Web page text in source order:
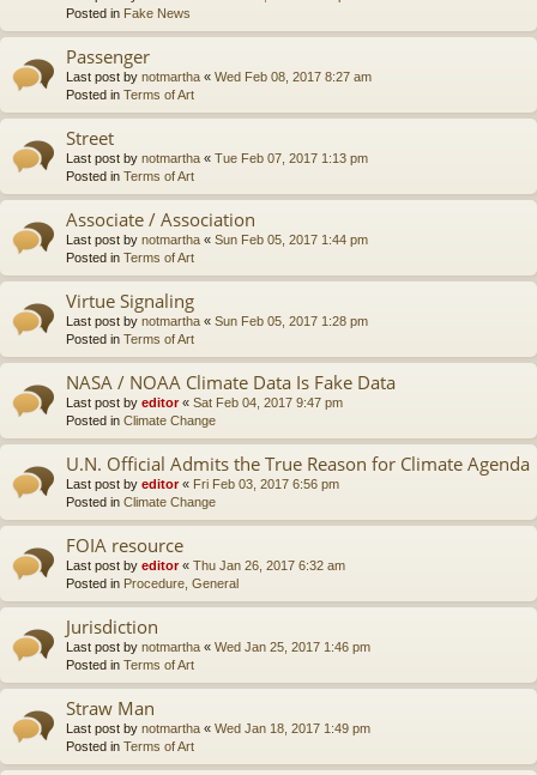
Posted in Fake News
Passenger
Last post by notmartha « Wed Feb 08, 2017 8:27 am
Posted in Terms of Art
Street
Last post by notmartha « Tue Feb 07, 2017 1:13 pm
Posted in Terms of Art
Associate / Association
Last post by notmartha « Sun Feb 05, 2017 1:44 pm
Posted in Terms of Art
Virtue Signaling
Last post by notmartha « Sun Feb 05, 2017 1:28 pm
Posted in Terms of Art
NASA / NOAA Climate Data Is Fake Data
Last post by editor« Sat Feb 04, 2017 9:47 pm
Posted in Climate Change
U.N. Official Admits the True Reason for Climate Agenda
Last post by editor« Fri Feb 03, 2017 6:56 pm
Posted in Climate Change
FOIA resource
Last post by editor« Thu Jan 26, 2017 6:32 am
Posted in Procedure, General
Jurisdiction
Last post by notmartha « Wed Jan 25, 2017 1:46 pm
Posted in Terms of Art
Straw Man
Last post by notmartha « Wed Jan 18, 2017 1:49 pm
Posted in Terms of Art